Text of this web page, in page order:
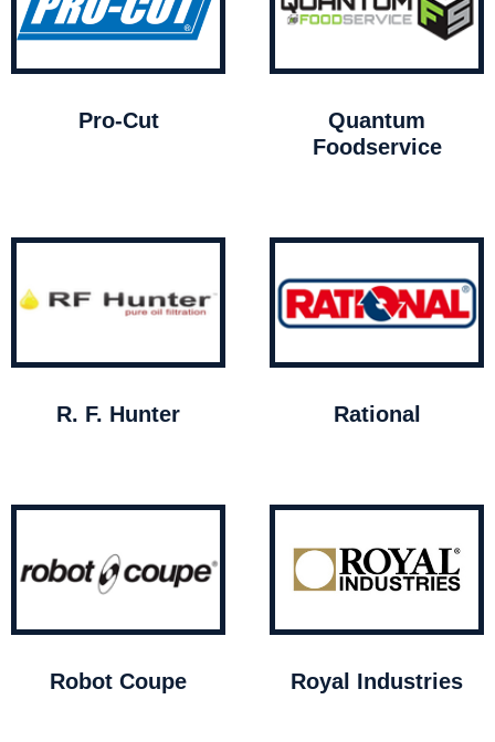
Pro-Cut
Quantum
Foodservice
R. F. Hunter Rational
Robot Coupe Royal Industries